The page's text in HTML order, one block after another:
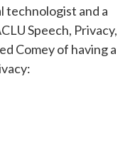
technologist and a
Speech, Privacy,
Comey of having a